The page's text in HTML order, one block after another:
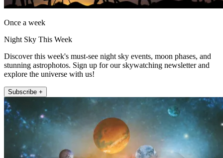
Once a week
Night Sky This Week
Discover this week's must-see night sky events, moon phases, and
stunning astrophotos. Sign up for our skywatching newsletter and
explore the universe with us!
Subscribe +